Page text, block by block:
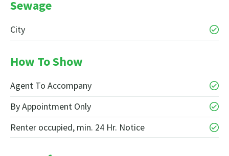
Sewage
City
How To Show
Agent To Accompany
By Appointment Only
Renter occupied, min. 24 Hr. Notice